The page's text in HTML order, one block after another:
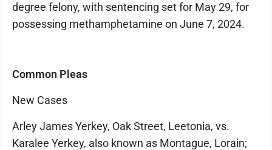
degree felony, with sentencing set for May 29, for
possessing methamphetamine on June 7, 2024.
Common Pleas
New Cases
Arley James Yerkey, Oak Street, Leetonia, vs.
Karalee Yerkey, also known as Montague, Lorain;